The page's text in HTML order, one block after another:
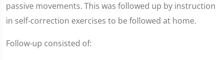
passive movements. This was followed up by instruction
in self-correction exercises to be followed at home.
Follow-up consisted of: